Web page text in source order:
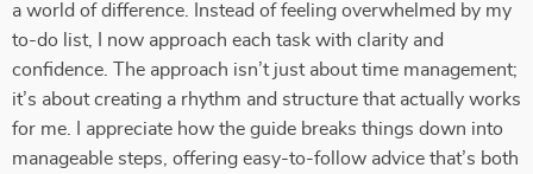
a world of difference. Instead of feeling overwhelmed by my
to-do list, I now approach each task with clarity and
confidence. The approach isn’t just about time management;
it’s about creating a rhythm and structure that actually works
for me. I appreciate how the guide breaks things down into
manageable steps, offering easy-to-follow advice that’s both